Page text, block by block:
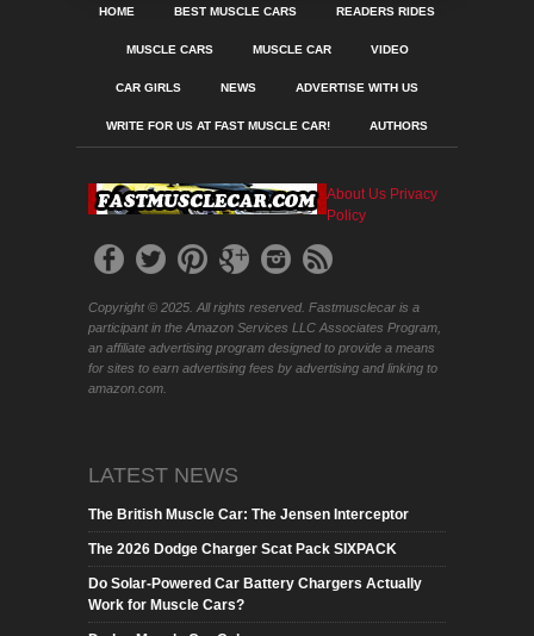
HOME BEST MUSCLE CARS READERS RIDES
MUSCLE CARS MUSCLE CAR VIDEO
CAR GIRLS NEWS ADVERTISE WITH US
WRITE FOR US AT FAST MUSCLE CAR! AUTHORS
About Us Privacy
Policy
Copyright © 2025. All rights reserved. Fastmusclecar is a
participant in the Amazon Services LLC Associates Program,
an affiliate advertising program designed to provide a means
for sites to earn advertising fees by advertising and linking to
amazon.com.
LATEST NEWS
The British Muscle Car: The Jensen Interceptor
The 2026 Dodge Charger Scat Pack SIXPACK
Do Solar-Powered Car Battery Chargers Actually
Work for Muscle Cars?